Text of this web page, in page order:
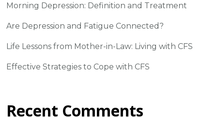
Morning Depression: Definition and Treatment
Are Depression and Fatigue Connected?
Life Lessons from Mother-in-Law: Living with CFS
Effective Strategies to Cope with CFS
Recent Comments